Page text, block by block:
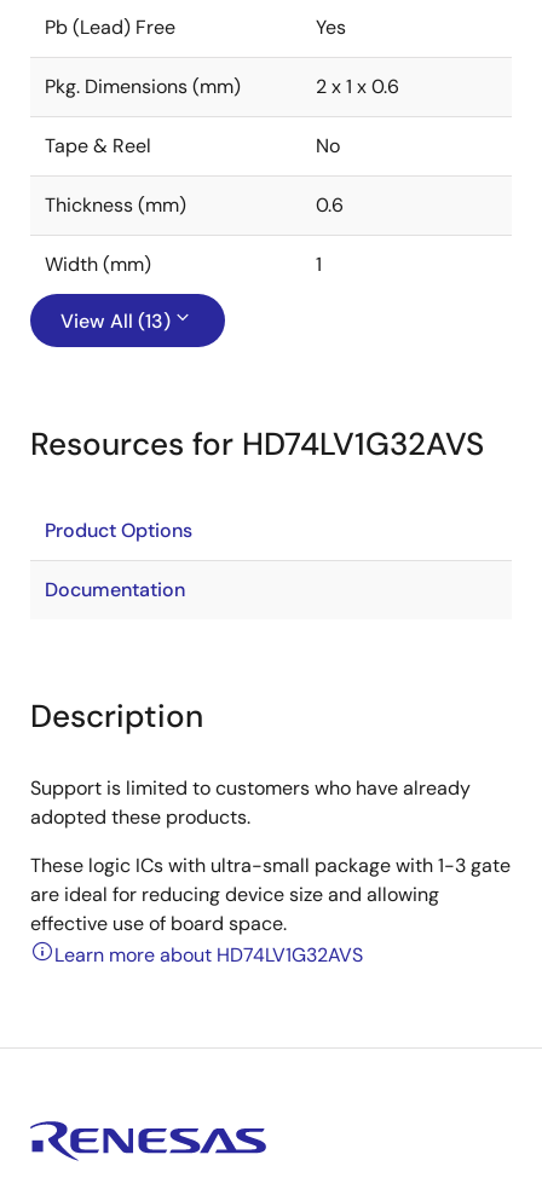
Pb (Lead) Free Yes
Pkg. Dimensions (mm) 2 x 1 x 0.6
Tape & Reel No
Thickness (mm) 0.6
Width (mm) 1
View All (13)
Resources for HD74LV1G32AVS
Product Options
Documentation
Description
Support is limited to customers who have already
adopted these products.
These logic ICs with ultra-small package with 1-3 gate
are ideal for reducing device size and allowing
effective use of board space.
Learn more about HD74LV1G32AVS